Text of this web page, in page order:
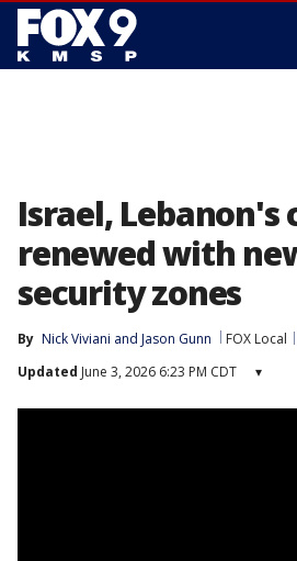
Israel, Lebanon's
renewed with
security zones
By Nick Viviani and Jason Gunn FOX Local
Updated June 3, 2026 6:23 PM CDT ▾